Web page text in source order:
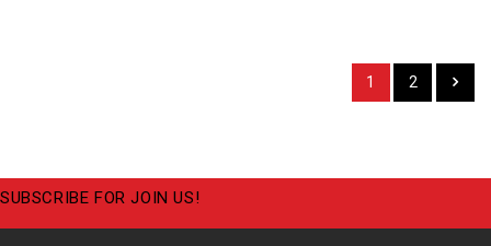
1 2
SUBSCRIBE FOR JOIN US!